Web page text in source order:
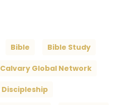
Bible Bible Study
Calvary Global Network